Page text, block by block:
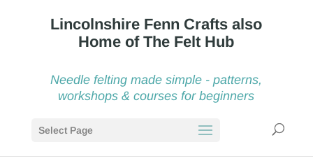
Needle felting made simple - patterns,
workshops & courses for beginners
Select Page